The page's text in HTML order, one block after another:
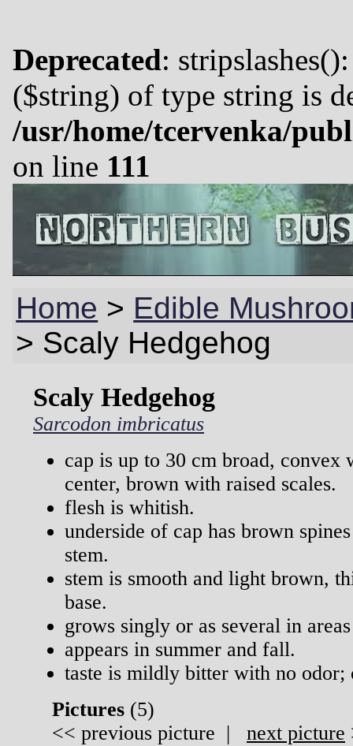
Deprecated:
($string) of type string is
/usr/home/tcervenka/
on line 111
Home > Edible
> Scaly Hedgehog
Scaly Hedgehog
Sarcodon imbricatus
cap is up to 30 cm broad, convex
center, brown with raised scales.
flesh is whitish.
underside of cap has brown
stem.
stem is smooth and light brown,
base.
grows singly or as several in
appears in summer and fall.
taste is mildly bitter with no odor;
Pictures (5)
<< previous picture | next picture